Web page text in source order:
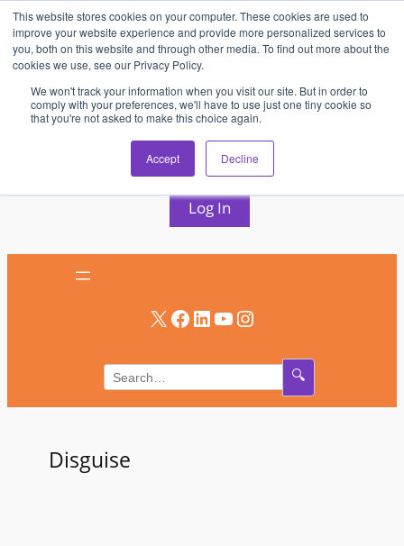
This website stores cookies on your computer. These cookies are used to
improve your website experience and provide more personalized services to
you, both on this website and through other media. To find out more about the
cookies we use, see our Privacy Policy.
We won't track your information when you visit our site. But in order to
comply with your preferences, we'll have to use just one tiny cookie so
that you're not asked to make this choice again.
Accept Decline
Skip
to
content
AV & UC News for the Pros Who Use It Most
Subscribe
Log In
X Facebook LinkedIn YouTube Instagram
🔍
Disguise